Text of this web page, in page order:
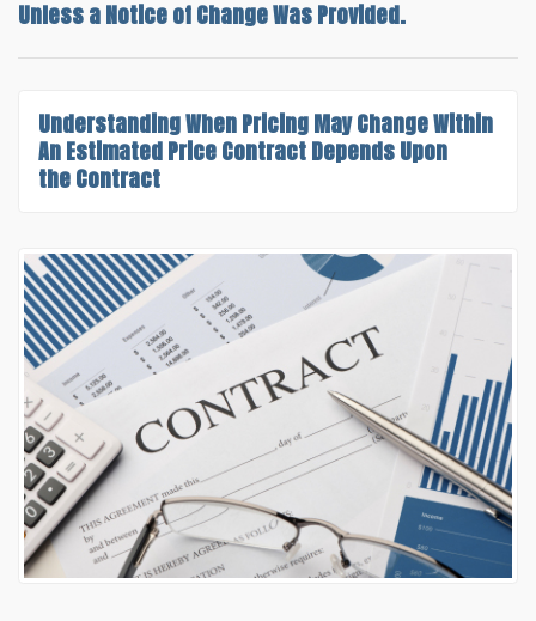
Unless a Notice of Change Was Provided.
UnderstandingWhen Pricing May Change Within
An Estimated Price ContractDepends Upon
the Contract